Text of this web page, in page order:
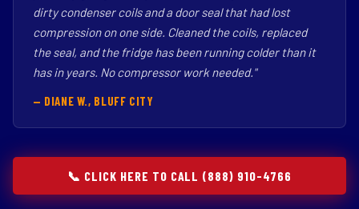
dirty condenser coils and a door seal that had lost
compression on one side. Cleaned the coils, replaced
the seal, and the fridge has been running colder than it
has in years. No compressor work needed."
— DIANE W., BLUFF CITY
📞 CLICK HERE TO CALL (888) 910-4766